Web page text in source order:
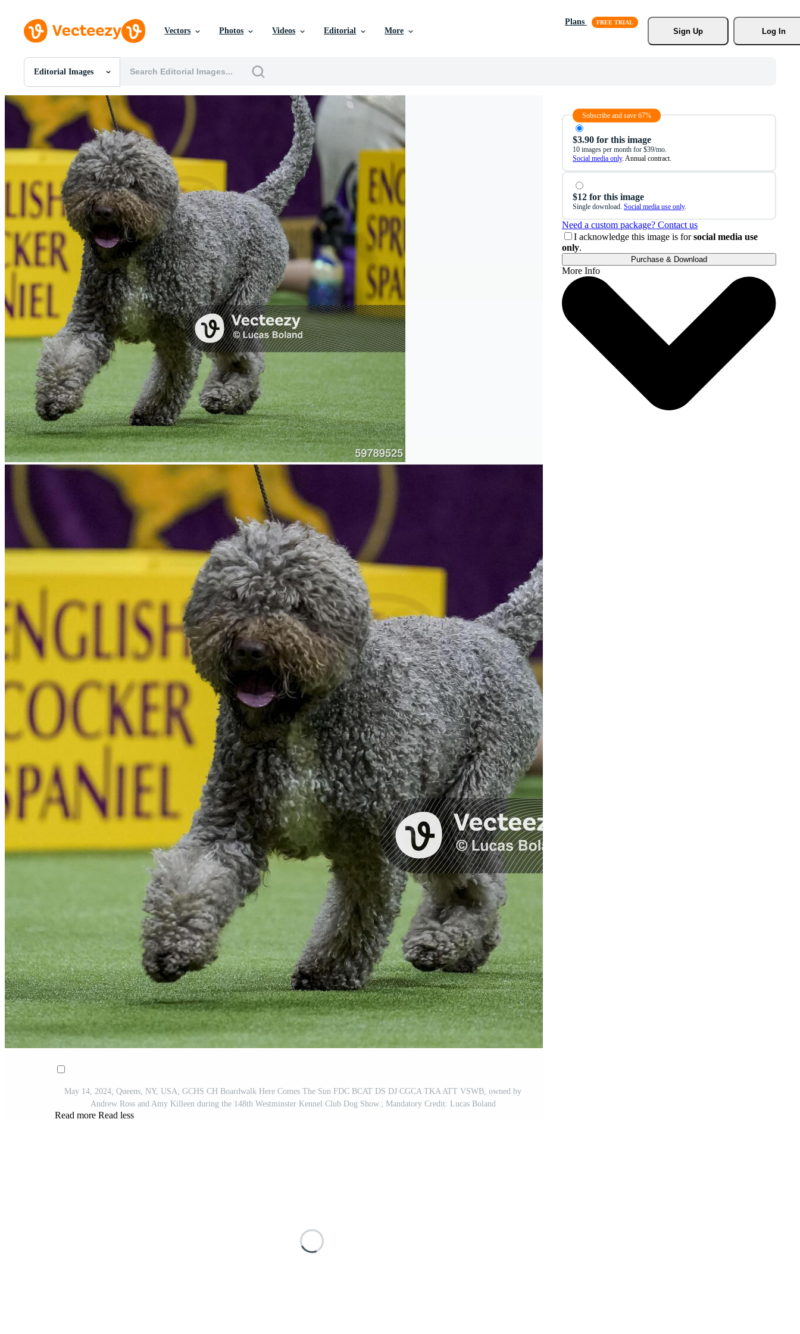
Vectors Photos Videos Editorial More
Plans
Sign Up
Log In
Editorial Images
All Images
Photos
PSDs
SVGs
Templates
Vectors
Videos
Motion Graphics
Editorial Images
Editorial Events
May 14, 2024; Queens, NY, USA; GCHS CH Boardwalk Here Comes The Sun FDC BCAT DS DJ CGCA TKA ATT VSWB, owned by
Andrew Ross and Amy Killeen during the 148th Westminster Kennel Club Dog Show.; Mandatory Credit: Lucas Boland
Read more Read less
Subscribe and save 67%
$3.90 for this image
10 images per month for $39/mo.
Social media only. Annual contract.
$12 for this image
Single download. Social media use only.
Need a custom package? Contact us
I acknowledge this image is forsocial media use
only.
Purchase & Download
More Info